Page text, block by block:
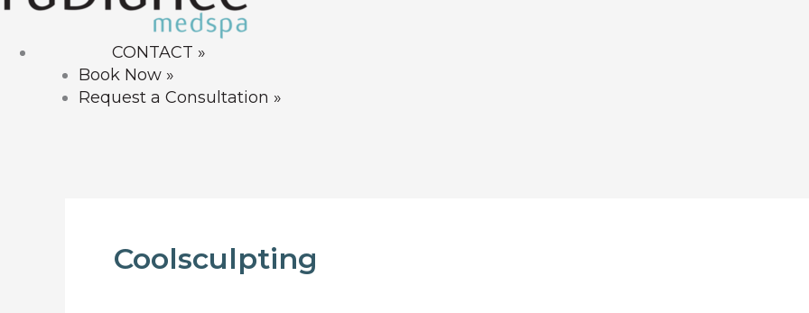
CONTACT »
Book Now »
Request a Consultation »
Coolsculpting